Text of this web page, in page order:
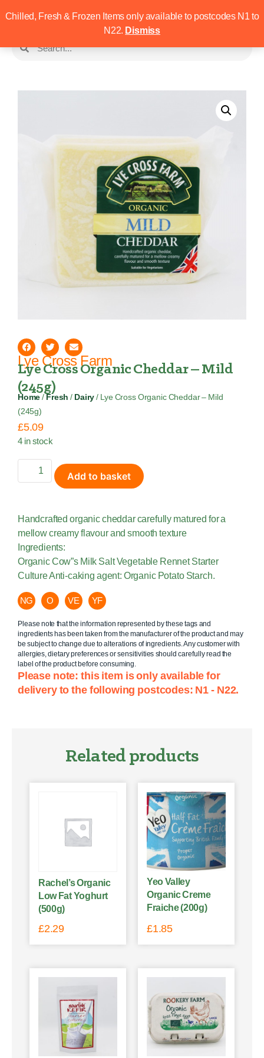
Chilled, Fresh & Frozen Items only available to postcodes N1 to
N22. Dismiss
Lye Cross Farm
Lye Cross Organic Cheddar – Mild
(245g)
Home /Fresh / Dairy / Lye Cross Organic Cheddar – Mild
(245g)
£5.09
4 in stock
Add to basket
Handcrafted organic cheddar carefully matured for a
mellow creamy flavour and smooth texture
Ingredients:
Organic Cow”s Milk Salt Vegetable Rennet Starter
Culture Anti-caking agent: Organic Potato Starch.
NG O VE YF
Please note that the information represented by these tags and
ingredients has been taken from the manufacturer of the product and may
be subject to change due to alterations of ingredients. Any customer with
allergies, dietary preferences or sensitivities should carefully read the
label of the product before consuming.
Please note: this item is only available for
delivery to the following postcodes: N1 - N22.
Related products
Rachel’s Organic
Low Fat Yoghurt
(500g)
£2.29
Yeo Valley
Organic Creme
Fraiche (200g)
£1.85